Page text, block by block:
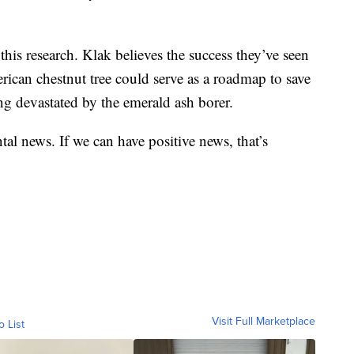
research. Klak believes the success they’ve seen
chestnut tree could serve as a roadmap to save
devastated by the emerald ash borer.
news. If we can have positive news, that’s
List Visit Full Marketplace